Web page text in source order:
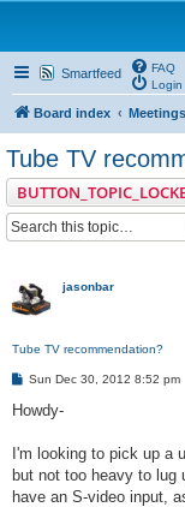
Smartfeed
FAQ
Login
Board index Meetings
Tube TV
jasonbar
Tube TV recommendation?
P
s
Sun Dec 30, 2012 8:52 pm
Howdy-
I'm looking to pick up a
but not too heavy to lug
have an S-video input,